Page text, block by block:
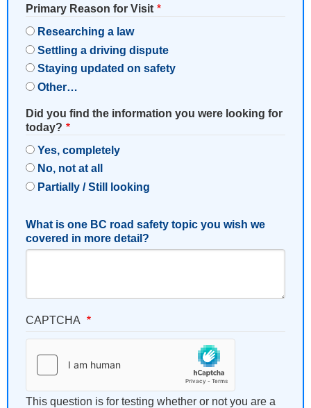
Primary Reason for Visit
Researching a law
Settling a driving dispute
Staying updated on safety
Other…
Did you find the information you were looking for
today?
Yes, completely
No, not at all
Partially / Still looking
What is one BC road safety topic you wish we
covered in more detail?
CAPTCHA
This question is for testing whether or not you are a